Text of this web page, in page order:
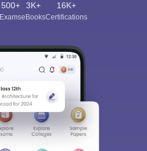
500+
Exams
3K+
eBooks
16K+
Certifications